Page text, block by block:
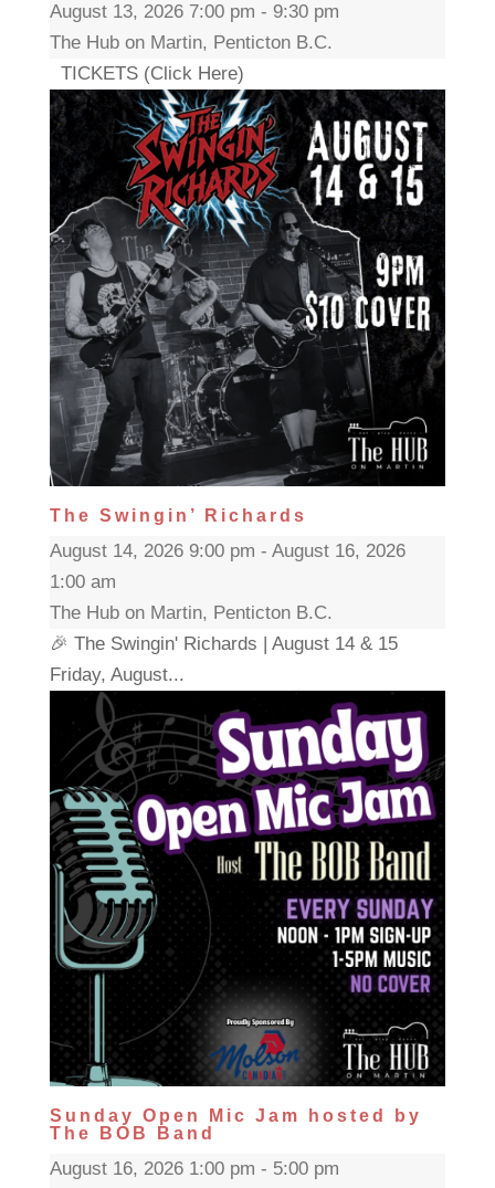
August 13, 2026 7:00 pm - 9:30 pm
The Hub on Martin, Penticton B.C.
TICKETS (Click Here)
The Swingin’ Richards
August 14, 2026 9:00 pm - August 16, 2026
1:00 am
The Hub on Martin, Penticton B.C.
🎉 The Swingin' Richards | August 14 & 15
Friday, August...
Sunday Open Mic Jam hosted by
The BOB Band
August 16, 2026 1:00 pm - 5:00 pm